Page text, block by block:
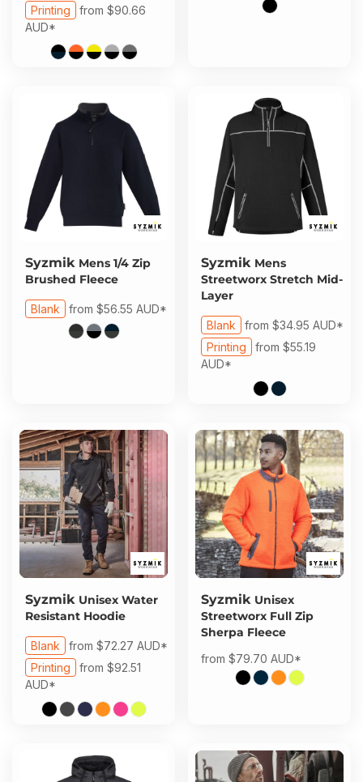
Printing from $90.66
AUD*
Syzmik Mens 1/4 Zip
Brushed Fleece
Blank from $56.55 AUD*
Syzmik Mens
Streetworx Stretch Mid-
Layer
Printing from $55.19
AUD*
Blank from $34.95 AUD*
Syzmik Unisex Water
Resistant Hoodie
Printing from $92.51
AUD*
Blank from $72.27 AUD*
Syzmik Unisex
Streetworx Full Zip
Sherpa Fleece
from $79.70 AUD*